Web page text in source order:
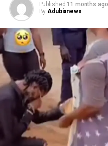
Published 11 months ago
By Adubianews